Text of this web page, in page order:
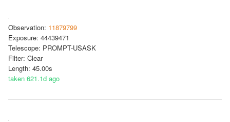
Observation: 11879799
Exposure: 44439471
Telescope: PROMPT-USASK
Filter: Clear
Length: 45.00s
taken 621.1d ago